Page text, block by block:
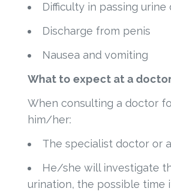
Difficulty in passing
Discharge from penis
Nausea and vomiting
What to expect at a
When consulting a doctor
him/her:
The specialist doctor or
He/she will investigate
urination, the possible time